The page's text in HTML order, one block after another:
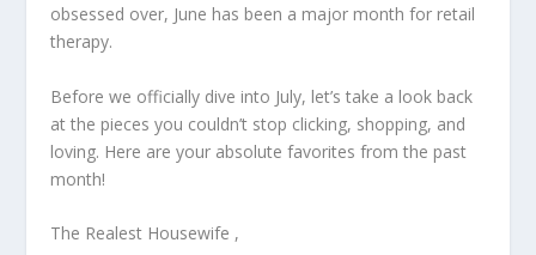
obsessed over, June has been a major month for retail
therapy.
Before we officially dive into July, let’s take a look back
at the pieces you couldn’t stop clicking, shopping, and
loving. Here are your absolute favorites from the past
month!
The Realest Housewife ,